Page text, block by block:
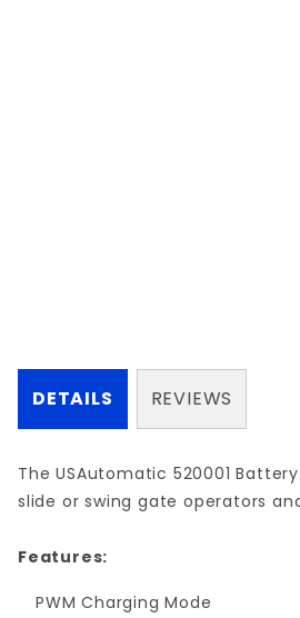
DETAILS
The USAutomatic 520001
slide or swing gate operators
Features:
PWM Charging Mode
REVIEWS